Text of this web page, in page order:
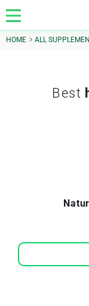
HOME ALL
Best